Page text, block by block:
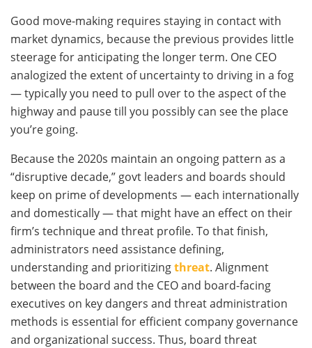
Good move-making requires staying in contact with
market dynamics, because the previous provides little
steerage for anticipating the longer term. One CEO
analogized the extent of uncertainty to driving in a fog
— typically you need to pull over to the aspect of the
highway and pause till you possibly can see the place
you’re going.
Because the 2020s maintain an ongoing pattern as a
“disruptive decade,” govt leaders and boards should
keep on prime of developments — each internationally
and domestically — that might have an effect on their
firm’s technique and threat profile. To that finish,
administrators need assistance defining,
understanding and prioritizingthreat. Alignment
between the board and the CEO and board-facing
executives on key dangers and threat administration
methods is essential for efficient company governance
and organizational success. Thus, board threat